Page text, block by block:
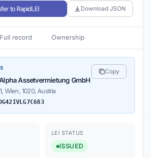
to RapidLEI Download JSON
Full record Ownership
Assetvermietung GmbH
Wien, 1020, Austria
Copy
LEI STATUS
ISSUED